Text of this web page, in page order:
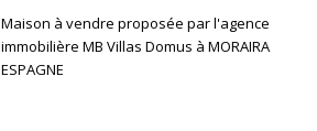
Maison à vendre proposée par l'agence
immobilière MB Villas Domus à MORAIRA
ESPAGNE